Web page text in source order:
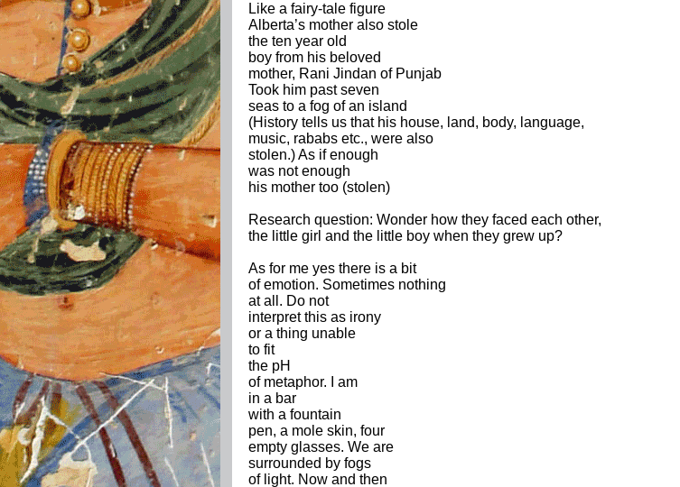
Like a fairy-tale figure
Alberta’s mother also stole
the ten year old
boy from his beloved
mother, Rani Jindan of Punjab
Took him past seven
seas to a fog of an island
(History tells us that his house, land, body, language,
music, rababs etc., were also
stolen.) As if enough
was not enough
his mother too (stolen)
Research question: Wonder how they faced each other,
the little girl and the little boy when they grew up?
As for me yes there is a bit
of emotion. Sometimes nothing
at all. Do not
interpret this as irony
or a thing unable
to fit
the pH
of metaphor. I am
in a bar
with a fountain
pen, a mole skin, four
empty glasses. We are
surrounded by fogs
of light. Now and then